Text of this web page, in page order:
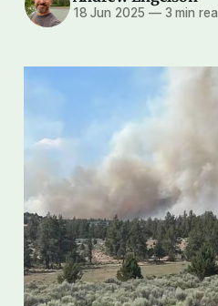
18 Jun 2025 —3 min